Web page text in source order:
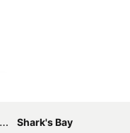
Shark's Bay